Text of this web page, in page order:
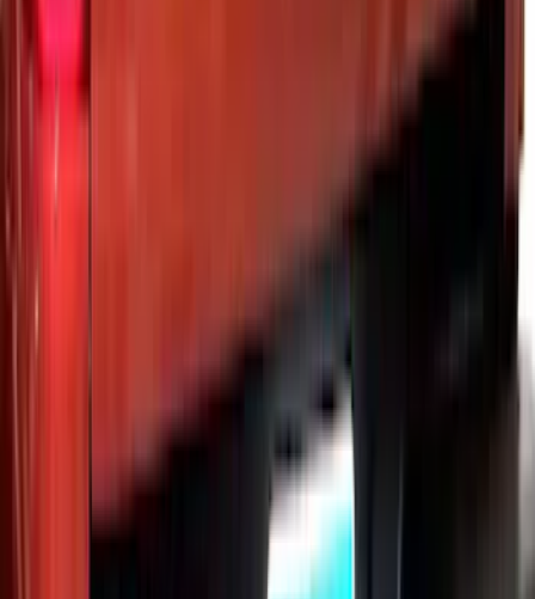
Platinum Stainless Steel Tailgate
VPC3Z9942528A